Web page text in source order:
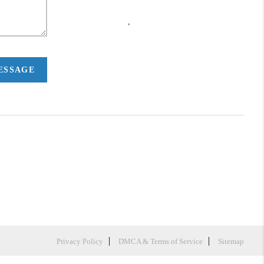
Privacy Policy DMCA & Terms of Service Sitemap